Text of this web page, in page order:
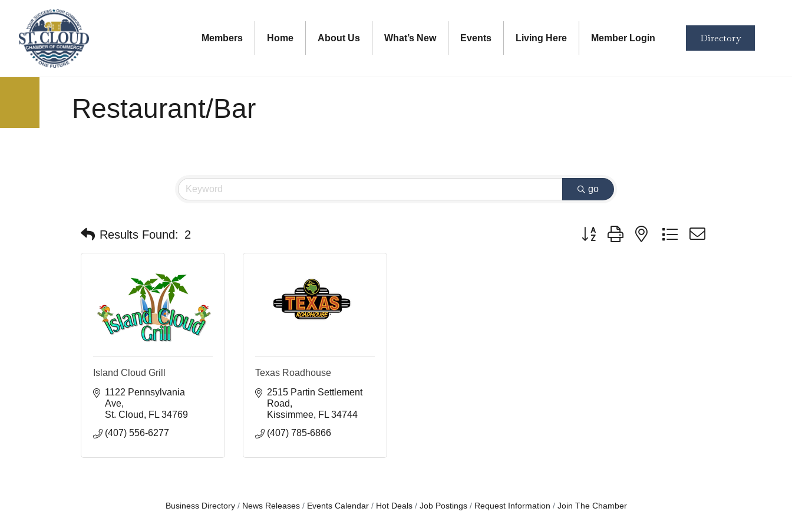
Members Home About Us What’s New Events Living Here Member Login Directory
Restaurant/Bar
go
Results Found: 2 Button group with nested dropdown
Island Cloud Grill
1122 Pennsylvania
Ave
St. Cloud
FL 34769
(407) 556-6277
Texas Roadhouse
2515 Partin Settlement
Road
Kissimmee FL 34744
(407) 785-6866
Business Directory News Releases Events Calendar Hot Deals Job Postings Request Information Join The Chamber